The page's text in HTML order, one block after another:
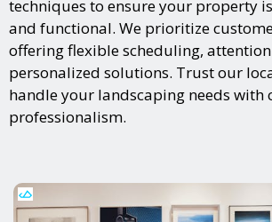
techniques to ensure your property
and functional. We prioritize
offering flexible scheduling,
personalized solutions. Trust our
handle your landscaping needs with
professionalism.